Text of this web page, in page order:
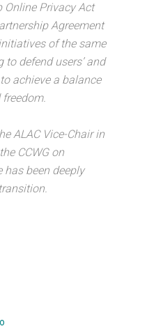
Online Privacy Act
Agreement
of the same
defend users’ and
achieve a balance
ALAC Vice-Chair in
CCWG on
has been deeply